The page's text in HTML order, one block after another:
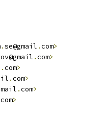
.se@gmail .com>
.com>
.com>
.com>
.com>
com>